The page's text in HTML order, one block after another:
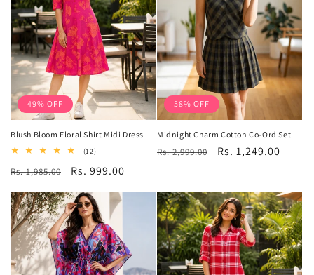
49% OFF
Blush Bloom Floral Shirt Midi Dress
(12)12
reviews
Regular
price
Rs. 1,985.00
Sale
price
Rs. 999.00
58% OFF
Midnight Charm Cotton Co-Ord Set
Regular
Rs. 2,999.00
Sale
Rs. 1,249.00